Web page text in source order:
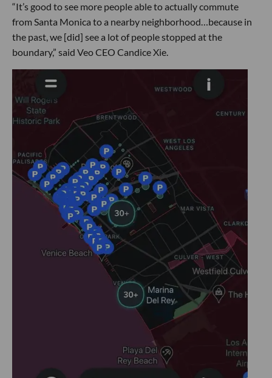
“It’s good to see more people able to actually commute
from Santa Monica to a nearby neighborhood…because in
the past, we [did] see a lot of people stopped at the
boundary,” said Veo CEO Candice Xie.